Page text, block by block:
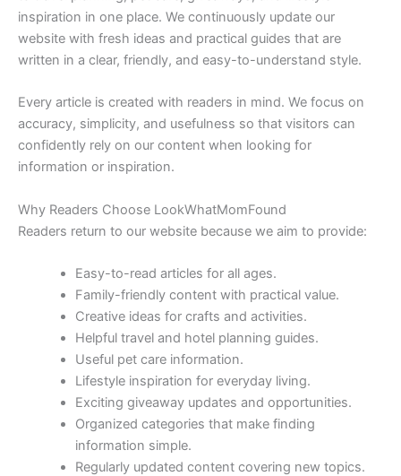
inspiration in one place. We continuously update our
website with fresh ideas and practical guides that are
written in a clear, friendly, and easy-to-understand style.
Every article is created with readers in mind. We focus on
accuracy, simplicity, and usefulness so that visitors can
confidently rely on our content when looking for
information or inspiration.
Why Readers Choose LookWhatMomFound
Readers return to our website because we aim to provide:
Easy-to-read articles for all ages.
Family-friendly content with practical value.
Creative ideas for crafts and activities.
Helpful travel and hotel planning guides.
Useful pet care information.
Lifestyle inspiration for everyday living.
Exciting giveaway updates and opportunities.
Organized categories that make finding
information simple.
Regularly updated content covering new topics.